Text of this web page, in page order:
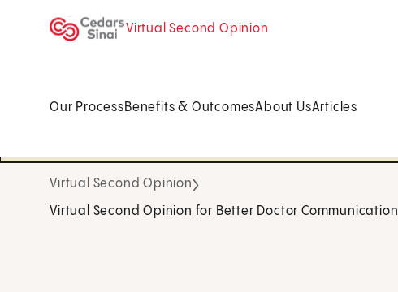
Virtual Second Opinion
Our ProcessBenefits & OutcomesAbout UsArticles
Virtual Second Opinion
Virtual Second Opinion for Better Doctor Communication